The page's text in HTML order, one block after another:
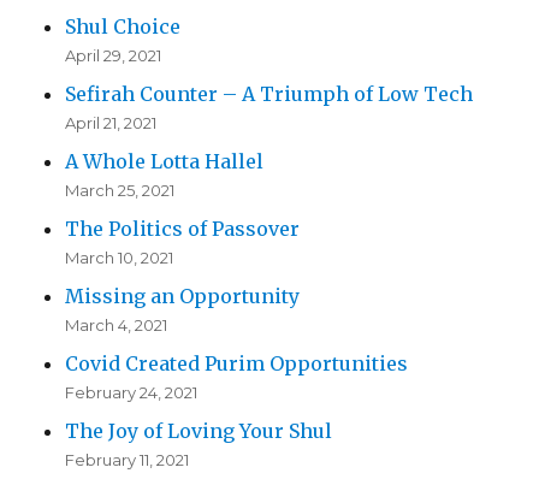
Shul Choice
April 29, 2021
Sefirah Counter – A Triumph of Low Tech
April 21, 2021
A Whole Lotta Hallel
March 25, 2021
The Politics of Passover
March 10, 2021
Missing an Opportunity
March 4, 2021
Covid Created Purim Opportunities
February 24, 2021
The Joy of Loving Your Shul
February 11, 2021